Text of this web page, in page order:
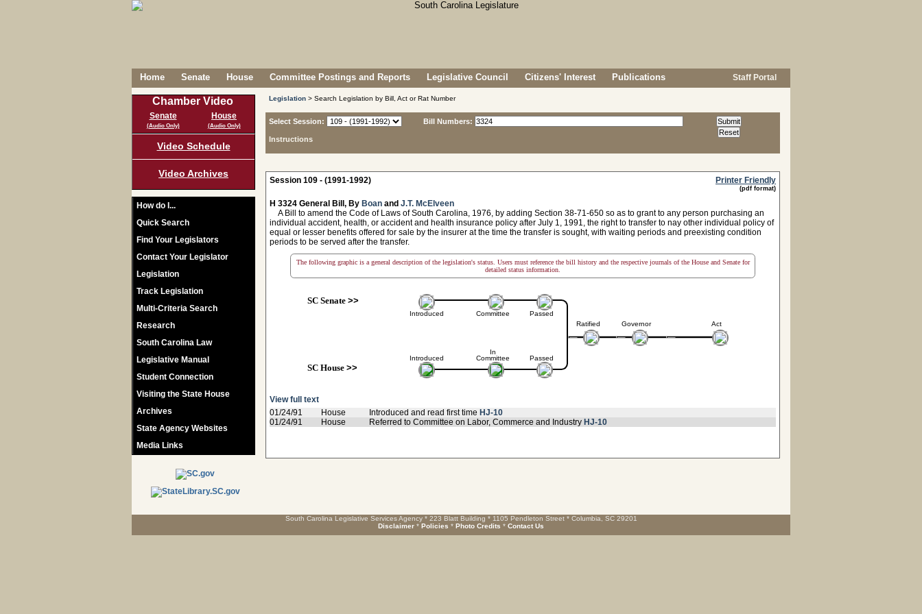
Home Senate House Committee Postings and Reports Legislative Council Citizens' Interest Publications Staff Portal
Chamber Video
Senate
(Audio Only)
House
(Audio Only)
Video Schedule
Video Archives
How do I...
Quick Search
Find Your Legislators
Contact Your Legislator
Legislation
Track Legislation
Multi-Criteria Search
Research
South Carolina Law
Legislative Manual
Student Connection
Visiting the State House
Archives
State Agency Websites
Media Links
Legislation > Search Legislation by Bill, Act or Rat Number
Select Session:
Instructions
Bill Numbers:
Session 109 - (1991-1992) Printer Friendly
(pdf format)
H 3324 General Bill, By Boan and J.T. McElveen
A Bill to amend the Code of Laws of South Carolina, 1976, by adding Section 38-71-650 so as to grant to any person purchasing an
individual accident, health, or accident and health insurance policy after July 1, 1991, the right to transfer to nay other individual policy of
equal or lesser benefits offered for sale by the insurer at the time the transfer is sought, with waiting periods and preexisting condition
periods to be served after the transfer.
The following graphic is a general description of the legislation's status. Users must reference the bill history and the respective journals of the House and Senate for
detailed status information.
SC Senate>>
Introduced
Introduced
SC House>>
Committee
In
Committee
Passed
Passed
Ratified Governor Act
View full text
01/24/91
House Introduced and read first time HJ-10
01/24/91
House Referred to Committee on Labor, Commerce and Industry HJ-10
South Carolina Legislative Services Agency * 223 Blatt Building * 1105 Pendleton Street * Columbia, SC 29201
Disclaimer * Policies * Photo Credits * Contact Us